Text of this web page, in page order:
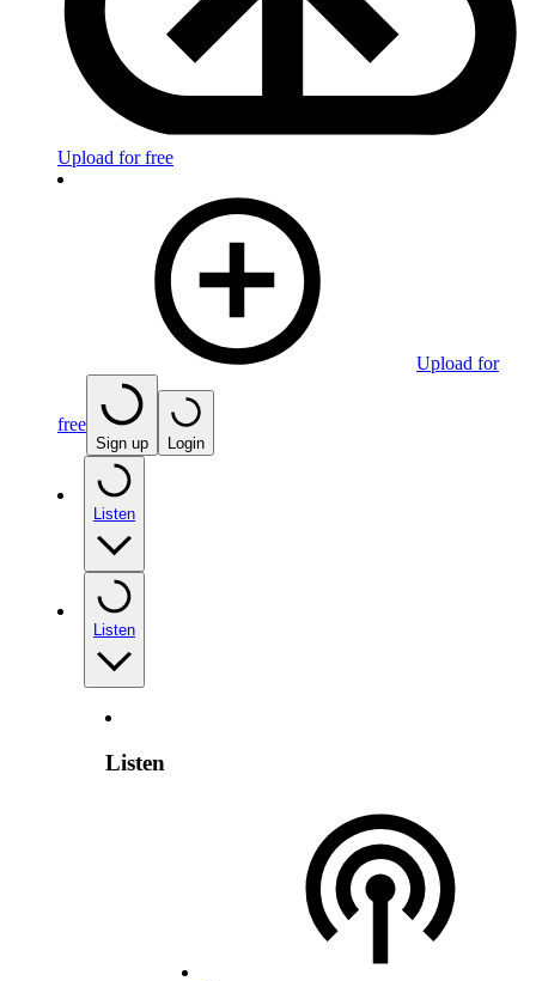
Upload for free
Upload for
free
Sign up Login
Listen
Listen
Listen